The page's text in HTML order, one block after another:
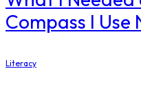
Compass I Use
Literacy